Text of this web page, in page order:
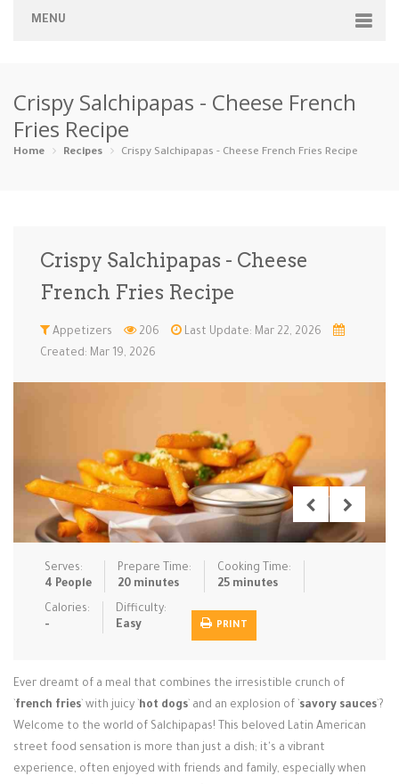
MENU
Categories
Appetizers Beverages … Bread & Ba… Breakfast
Ice Cream … Instant Po…
Low Carb Low Sugar … Lunch Main Cours…
Rice Dishe… Salads Sauces & C… Side Dishe…
Slow Cooke… Snacks Soups Steaming &…
Vegan & ve…
Login / Register
Crispy Salchipapas - Cheese French
Fries Recipe
Home Recipes Crispy Salchipapas - Cheese French Fries Recipe
Crispy Salchipapas - Cheese
French Fries Recipe
Appetizers 206
Last Update: Mar 22, 2026
Created: Mar 19, 2026
Serves:
4 People
Prepare Time:
20 minutes
Cooking Time:
25 minutes
Calories:
-
Difficulty:
Easy
PRINT
Ever dreamt of a meal that combines the irresistible crunch of
french fries ` with juicy ` hot dogs ` and an explosion of ` savory sauces `?
Welcome to the world of Salchipapas! This beloved Latin American
street food sensation is more than just a dish; it's a vibrant
experience, often enjoyed with friends and family, especially when